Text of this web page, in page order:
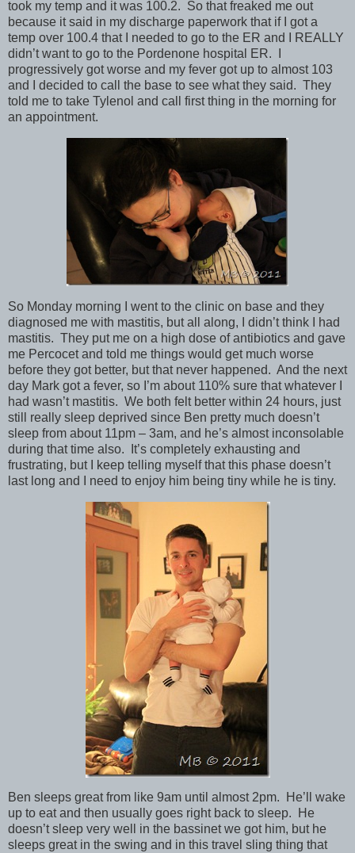
took my temp and it was 100.2. So that freaked me out
because it said in my discharge paperwork that if I got a
temp over 100.4 that I needed to go to the ER and I REALLY
didn’t want to go to the Pordenone hospital ER. I
progressively got worse and my fever got up to almost 103
and I decided to call the base to see what they said. They
told me to take Tylenol and call first thing in the morning for
an appointment.
So Monday morning I went to the clinic on base and they
diagnosed me with mastitis, but all along, I didn’t think I had
mastitis. They put me on a high dose of antibiotics and gave
me Percocet and told me things would get much worse
before they got better, but that never happened. And the next
day Mark got a fever, so I’m about 110% sure that whatever I
had wasn’t mastitis. We both felt better within 24 hours, just
still really sleep deprived since Ben pretty much doesn’t
sleep from about 11pm – 3am, and he’s almost inconsolable
during that time also. It’s completely exhausting and
frustrating, but I keep telling myself that this phase doesn’t
last long and I need to enjoy him being tiny while he is tiny.
Ben sleeps great from like 9am until almost 2pm. He’ll wake
up to eat and then usually goes right back to sleep. He
doesn’t sleep very well in the bassinet we got him, but he
sleeps great in the swing and in this travel sling thing that